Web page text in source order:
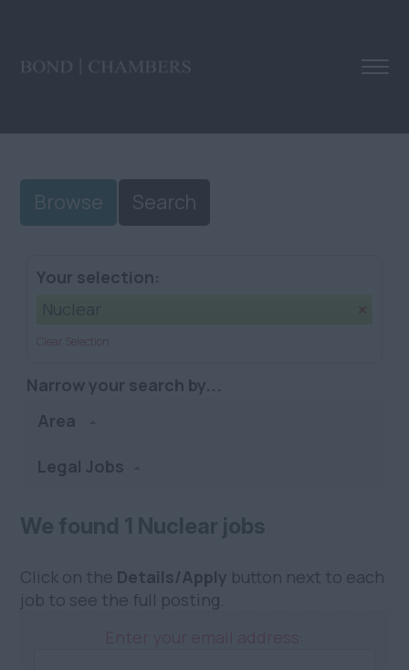
Browse Search
Your selection:
Clear Selection
Narrow your search by...
Area
Legal Jobs
Click on the Details/Apply button next to each
job to see the full posting.